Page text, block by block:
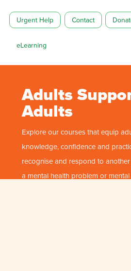
Urgent Help Contact
eLearning
Adults
Adults
Explore our courses that equip
knowledge, confidence and
recognise and respond to
a mental health problem or mental